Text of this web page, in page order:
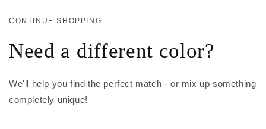
CONTINUE SHOPPING
Need a different color?
We'll help you find the perfect match - or mix up something
completely unique!